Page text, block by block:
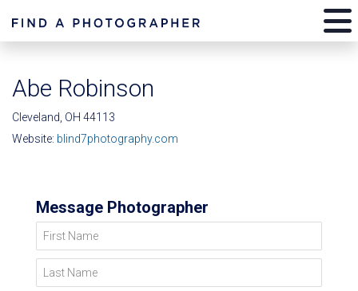
Abe Robinson
Cleveland, OH 44113
Website: blind7photography.com
Message Photographer
First Name
Last Name